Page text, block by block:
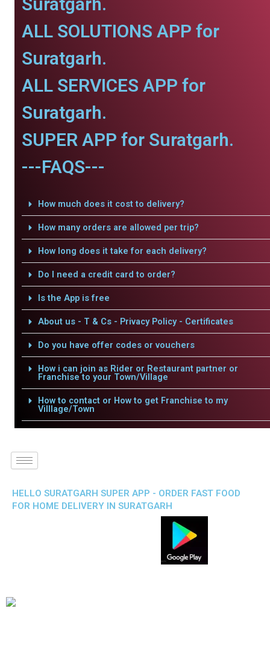
ALL SOLUTIONS APP for
Suratgarh.
ALL SERVICES APP for
Suratgarh.
SUPER APP for Suratgarh.
---FAQS---
How much does it cost to delivery?
How many orders are allowed per trip?
How long does it take for each delivery?
Do I need a credit card to order?
Is the App is free
About us - T & Cs - Privacy Policy - Certificates
Do you have offer codes or vouchers
How i can join as Rider or Restaurant partner or
Franchise to your Town/Village
How to contact or How to get Franchise to my
Villlage/Town
HELLO SURATGARH SUPER APP - ORDER FAST FOOD
FOR HOME DELIVERY IN SURATGARH